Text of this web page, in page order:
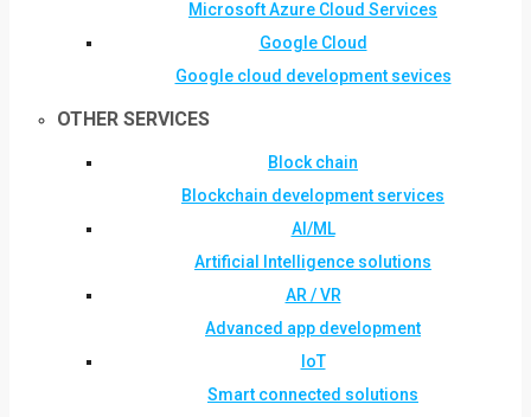
Microsoft Azure Cloud Services
Google Cloud
Google cloud development sevices
OTHER SERVICES
Block chain
Blockchain development services
AI/ML
Artificial Intelligence solutions
AR / VR
Advanced app development
IoT
Smart connected solutions